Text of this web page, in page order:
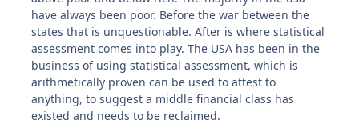
have always been poor. Before the war between the
states that is unquestionable. After is where statistical
assessment comes into play. The USA has been in the
business of using statistical assessment, which is
arithmetically proven can be used to attest to
anything, to suggest a middle financial class has
existed and needs to be reclaimed.